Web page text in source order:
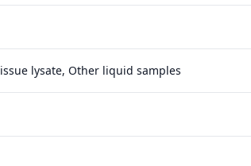
lysate, Other liquid samples